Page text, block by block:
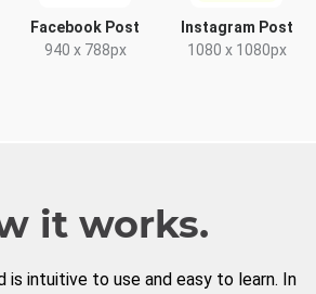
Facebook Post
940 x 788px
Instagram Post
1080 x 1080px
it works.
is intuitive to use and easy to learn. In